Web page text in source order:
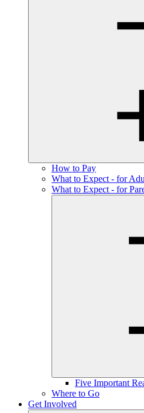
How to Pay
What to Expect - for
What to Expect - for
Five Important
Where to Go
Get Involved